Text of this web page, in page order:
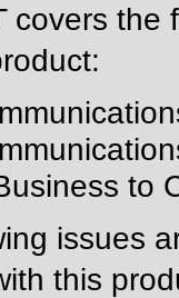
covers the
to
issues
this